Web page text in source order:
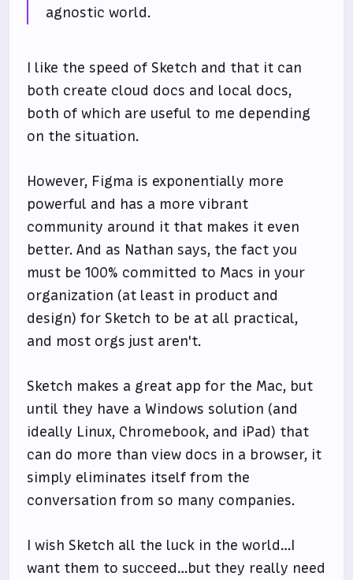
agnostic world.
I like the speed of Sketch and that it can
both create cloud docs and local docs,
both of which are useful to me depending
on the situation.
However, Figma is exponentially more
powerful and has a more vibrant
community around it that makes it even
better. And as Nathan says, the fact you
must be 100% committed to Macs in your
organization (at least in product and
design) for Sketch to be at all practical,
and most orgs just aren't.
Sketch makes a great app for the Mac, but
until they have a Windows solution (and
ideally Linux, Chromebook, and iPad) that
can do more than view docs in a browser, it
simply eliminates itself from the
conversation from so many companies.
I wish Sketch all the luck in the world…I
want them to succeed…but they really need